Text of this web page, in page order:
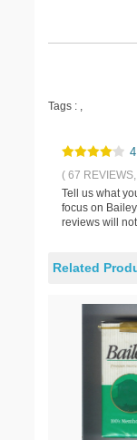
Tags : ,
( 67
Tell us what
focus on
reviews will
Related